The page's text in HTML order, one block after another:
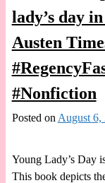
lady’s day
Austen
#Nonfiction
Posted on August 6,
Young Lady’s Day
This book depicts